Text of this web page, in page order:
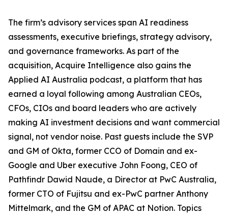
The firm’s advisory services span AI readiness
assessments, executive briefings, strategy advisory,
and governance frameworks. As part of the
acquisition, Acquire Intelligence also gains the
Applied AI Australia podcast, a platform that has
earned a loyal following among Australian CEOs,
CFOs, CIOs and board leaders who are actively
making AI investment decisions and want commercial
signal, not vendor noise. Past guests include the SVP
and GM of Okta, former CCO of Domain and ex-
Google and Uber executive John Foong, CEO of
Pathfindr Dawid Naude, a Director at PwC Australia,
former CTO of Fujitsu and ex-PwC partner Anthony
Mittelmark, and the GM of APAC at Notion. Topics